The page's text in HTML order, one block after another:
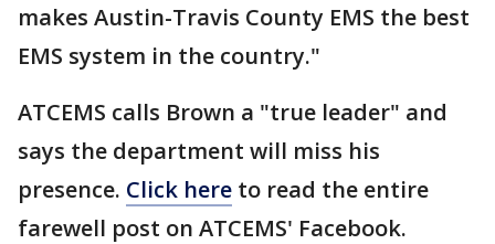
makes Austin-Travis County EMS the best
EMS system in the country."
ATCEMS calls Brown a "true leader" and
says the department will miss his
presence. Click here to read the entire
farewell post on ATCEMS' Facebook.